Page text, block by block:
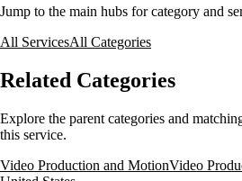
Jump to the main hubs for category and
All ServicesAll Categories
Related Categories
Explore the parent categories and
this service.
Video Production and MotionVideo